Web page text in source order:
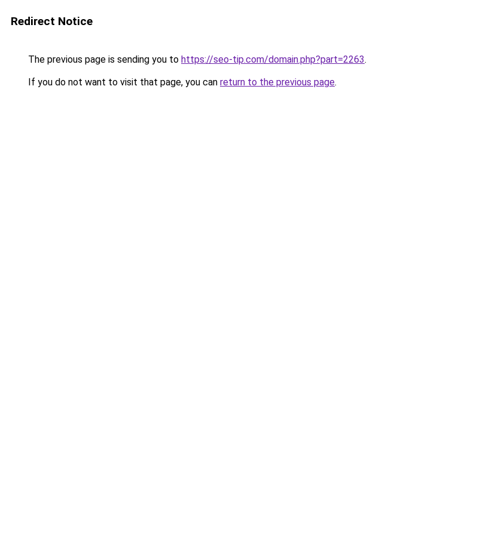
Redirect Notice
The previous page is sending you to https://seo-tip.com/domain.php?part=2263.
If you do not want to visit that page, you can return to the previous page.